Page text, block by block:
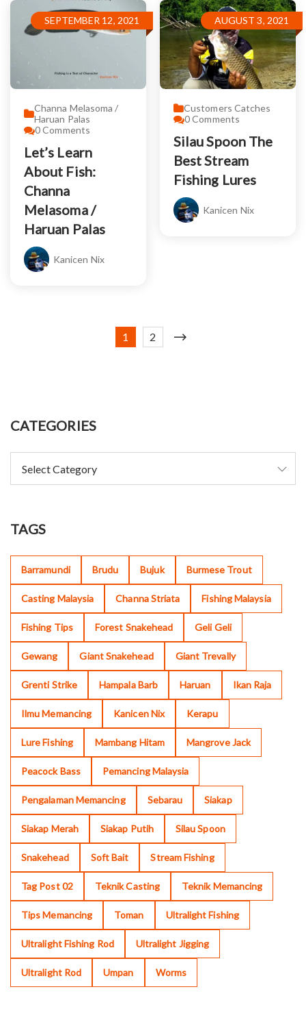
SEPTEMBER 12, 2021
Channa Melasoma /
Haruan Palas
0Comments
Let’s Learn
About Fish:
Channa
Melasoma /
Haruan Palas
Kanicen Nix
AUGUST 3, 2021
Customers Catches
0Comments
Silau Spoon The
Best Stream
Fishing Lures
Kanicen Nix
1 2
CATEGORIES
TAGS
Barramundi Brudu Bujuk Burmese Trout
Casting Malaysia Channa Striata Fishing Malaysia
Fishing Tips Forest Snakehead Geli Geli
Gewang Giant Snakehead Giant Trevally
Grenti Strike Hampala Barb Haruan Ikan Raja
Ilmu Memancing Kanicen Nix Kerapu
Lure Fishing Mambang Hitam Mangrove Jack
Peacock Bass Pemancing Malaysia
Pengalaman Memancing Sebarau Siakap
Siakap Merah Siakap Putih Silau Spoon
Snakehead Soft Bait Stream Fishing
Tag Post 02 Teknik Casting Teknik Memancing
Tips Memancing Toman Ultralight Fishing
Ultralight Fishing Rod Ultralight Jigging
Ultralight Rod Umpan Worms